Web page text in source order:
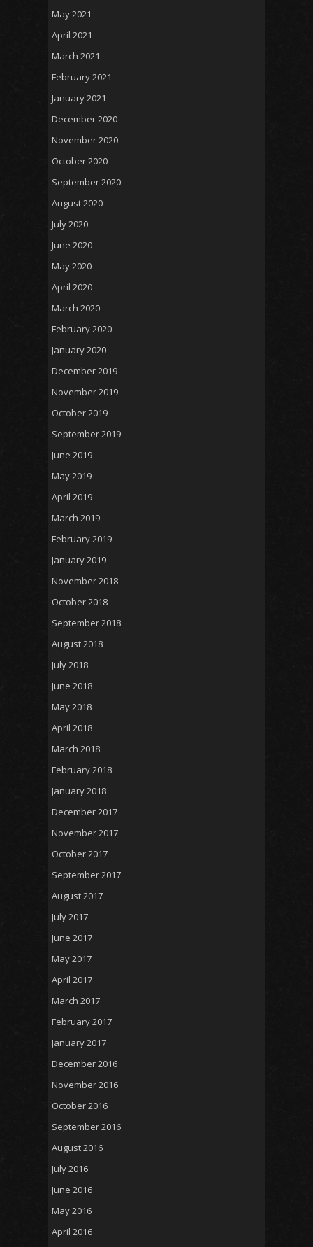
May 2021
April 2021
March 2021
February 2021
January 2021
December 2020
November 2020
October 2020
September 2020
August 2020
July 2020
June 2020
May 2020
April 2020
March 2020
February 2020
January 2020
December 2019
November 2019
October 2019
September 2019
June 2019
May 2019
April 2019
March 2019
February 2019
January 2019
November 2018
October 2018
September 2018
August 2018
July 2018
June 2018
May 2018
April 2018
March 2018
February 2018
January 2018
December 2017
November 2017
October 2017
September 2017
August 2017
July 2017
June 2017
May 2017
April 2017
March 2017
February 2017
January 2017
December 2016
November 2016
October 2016
September 2016
August 2016
July 2016
June 2016
May 2016
April 2016